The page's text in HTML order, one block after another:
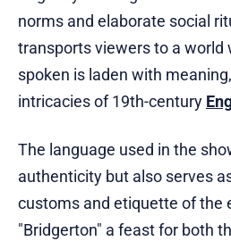
norms and elaborate social
transports viewers to a world
spoken is laden with
intricacies of 19th-century
The language used in the
authenticity but also serves
customs and etiquette of the
"Bridgerton" a feast for both